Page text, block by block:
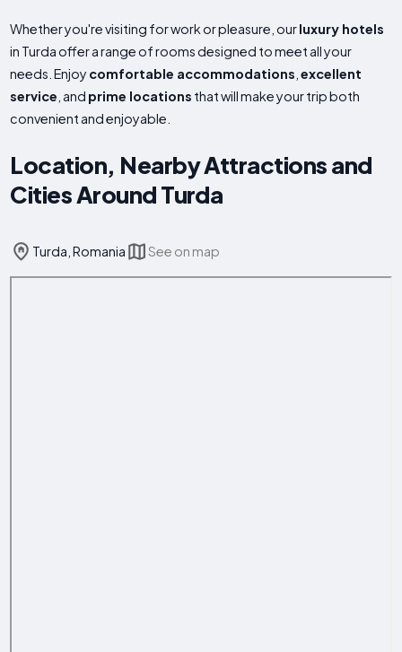
Whether you're visiting for work or pleasure, ourluxury hotels
in Turda offer a range of rooms designed to meet all your
needs. Enjoy comfortable accommodations ,excellent
service , and prime locations that will make your trip both
convenient and enjoyable.
Location, Nearby Attractions and
Cities Around Turda
Turda, Romania See on map